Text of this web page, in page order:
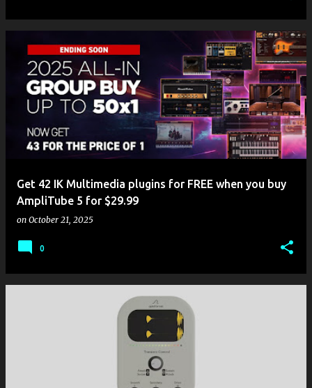
Get 42 IK Multimedia plugins for FREE when you buy
AmpliTube 5 for $29.99
on October 21, 2025
0